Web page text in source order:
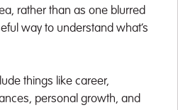
rather than as one blurred
way to understand what’s
things like career,
personal growth, and